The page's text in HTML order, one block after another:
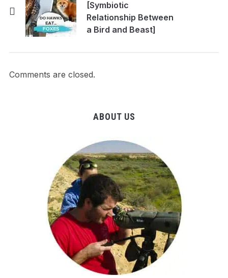
[Symbiotic
Relationship Between
a Bird and Beast]
Comments are closed.
ABOUT US